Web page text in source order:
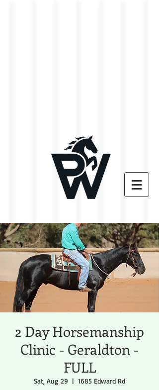
2 Day Horsemanship
Clinic - Geraldton -
FULL
Sat, Aug 29
  |
1685 Edward Rd